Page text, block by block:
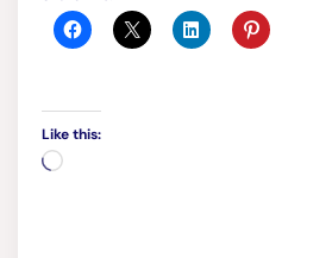
Like this:
Loading…